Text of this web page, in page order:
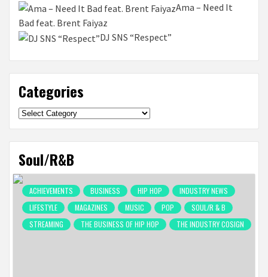
Ama – Need It
Bad feat. Brent Faiyaz
DJ SNS “Respect”
Categories
Categories
Soul/R&B
ACHIEVEMENTS BUSINESS HIP HOP
INDUSTRY NEWS
LIFESTYLE
MAGAZINES MUSIC POP
SOUL/R & B
STREAMING
THE BUSINESS OF HIP HOP THE INDUSTRY COSIGN